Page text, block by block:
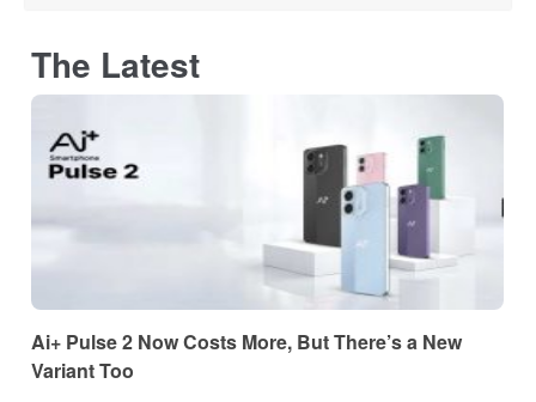
The Latest
Ai+ Pulse 2 Now Costs More, But There’s a New
Variant Too